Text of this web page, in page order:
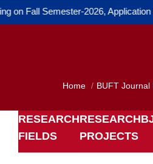
on Fall Semester-2026, Application
Home BUFT Journal
RESEARCH
FIELDS
RESEARCH
PROJECTS